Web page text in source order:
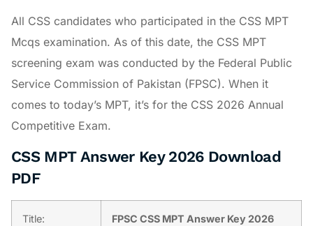
All CSS candidates who participated in the CSS MPT
Mcqs examination. As of this date, the CSS MPT
screening exam was conducted by the Federal Public
Service Commission of Pakistan (FPSC). When it
comes to today’s MPT, it’s for the CSS 2026 Annual
Competitive Exam.
CSS MPT Answer Key 2026 Download
PDF
Title:
FPSC CSS MPT Answer Key 2026